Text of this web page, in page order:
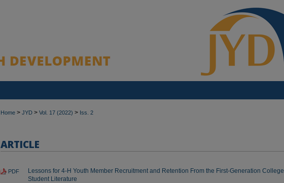
Home > JYD > Vol. 17 (2022) > Iss. 2
ARTICLE
PDF
Lessons for 4-H Youth Member Recruitment and Retention From the First-Generation College
Student Literature